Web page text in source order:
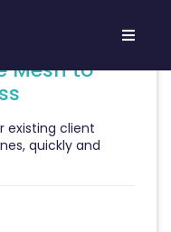
Mesh to
existing client
quickly and